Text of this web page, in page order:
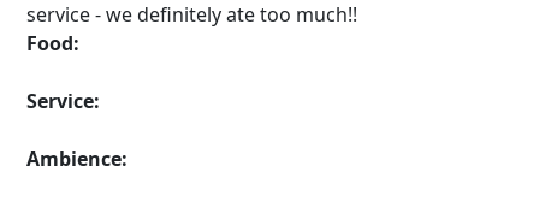
service - we definitely ate too much!!
Food:
Service:
Ambience: